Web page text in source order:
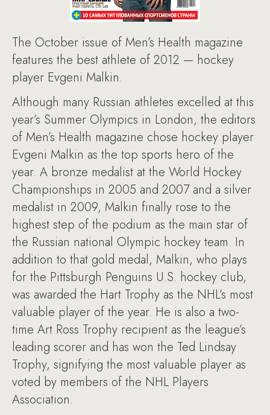
The October issue of Men’s Health magazine
features the best athlete of 2012 — hockey
player Evgeni Malkin.
Although many Russian athletes excelled at this
year’s Summer Olympics in London, the editors
of Men’s Health magazine chose hockey player
Evgeni Malkin as the top sports hero of the
year. A bronze medalist at the World Hockey
Championships in 2005 and 2007 and a silver
medalist in 2009, Malkin finally rose to the
highest step of the podium as the main star of
the Russian national Olympic hockey team. In
addition to that gold medal, Malkin, who plays
for the Pittsburgh Penguins U.S. hockey club,
was awarded the Hart Trophy as the NHL’s most
valuable player of the year. He is also a two-
time Art Ross Trophy recipient as the league’s
leading scorer and has won the Ted Lindsay
Trophy, signifying the most valuable player as
voted by members of the NHL Players
Association.